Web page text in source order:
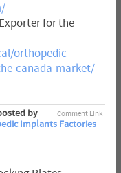
for the
orthopedic-
canada-market/
Comment Link
by
Implants Factories